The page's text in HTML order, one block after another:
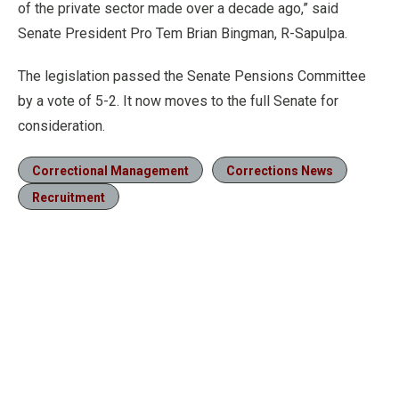
of the private sector made over a decade ago,” said
Senate President Pro Tem Brian Bingman, R-Sapulpa.
The legislation passed the Senate Pensions Committee
by a vote of 5-2. It now moves to the full Senate for
consideration.
Correctional Management
Corrections News
Recruitment